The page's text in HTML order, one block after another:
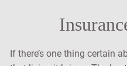
If there’s one thing certain